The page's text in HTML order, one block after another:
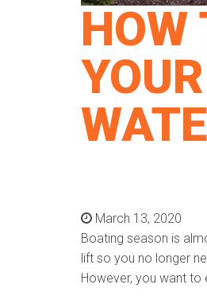
HOW
March 13, 2020
Boating season is
lift so you no longer
However, you want to